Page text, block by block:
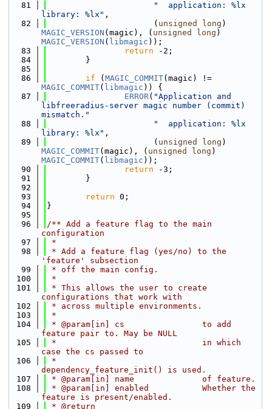
   81
"  application: %lx
library: %lx" ,
   82
                      (
unsigned long
MAGIC_VERSION (magic), ( unsigned long
MAGIC_VERSION ( libmagic ));
   83
return -2;
   84
        }
   85
   86
if ( MAGIC_COMMIT
MAGIC_COMMIT( libmagic )) {
   87
ERROR( "Application and
libfreeradius-server magic number (commit)
mismatch."
   88
"  application: %lx
library: %lx" ,
   89
                      (
unsigned long
MAGIC_COMMIT(magic), ( unsigned long
MAGIC_COMMIT( libmagic ));
   90
return -3;
   91
        }
   92
   93
return 0;
   94
}
   95
   96
/** Add a feature flag to the main
configuration
   97
*
   98
* Add a feature flag (yes/no) to the
'feature' subsection
   99
* off the main config.
  100
*
  101
* This allows the user to create
configurations that work with
  102
* across multiple environments.
  103
*
  104
* @param[in] cs                to add
feature pair to. May be NULL
  105
*                              in which
case the cs passed to
  106
*
dependency_feature_init() is used.
  107
* @param[in] name              of feature.
  108
* @param[in] enabled           Whether the
feature is present/enabled.
  109
* @return